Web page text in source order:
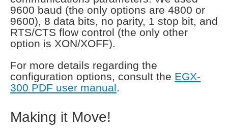
9600 baud (the only options are 4800 or
9600), 8 data bits, no parity, 1 stop bit, and
RTS/CTS flow control (the only other
option is XON/XOFF).
For more details regarding the
configuration options, consult the EGX-
300 PDF user manual.
Making it Move!